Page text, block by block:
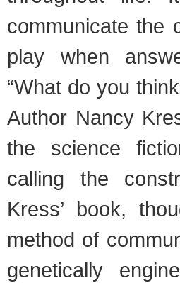
communicate the
play when
“What do you
Author Nancy
the science
calling the
Kress’ book,
method of
genetically